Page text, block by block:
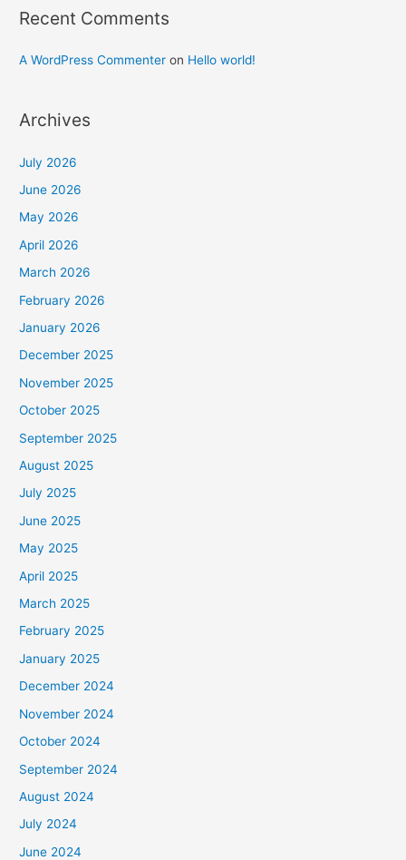
Recent Comments
A WordPress Commenter on Hello world!
Archives
July 2026
June 2026
May 2026
April 2026
March 2026
February 2026
January 2026
December 2025
November 2025
October 2025
September 2025
August 2025
July 2025
June 2025
May 2025
April 2025
March 2025
February 2025
January 2025
December 2024
November 2024
October 2024
September 2024
August 2024
July 2024
June 2024